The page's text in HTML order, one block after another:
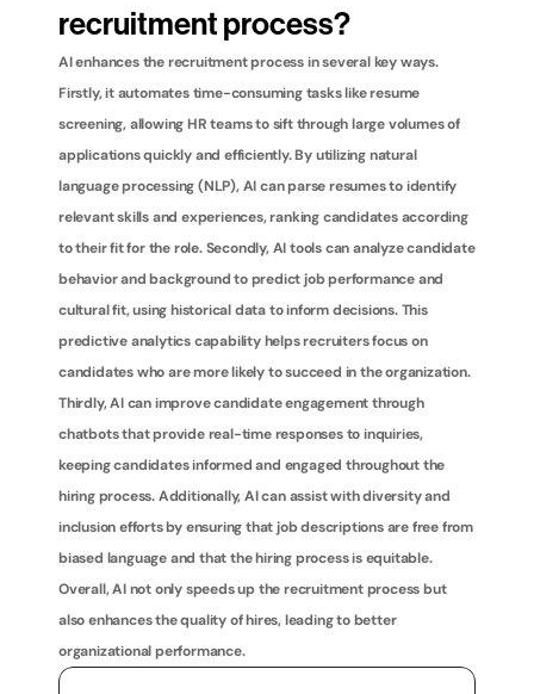
recruitment process?
AI enhances the recruitment process in several key ways.
Firstly, it automates time-consuming tasks like resume
screening, allowing HR teams to sift through large volumes of
applications quickly and efficiently. By utilizing natural
language processing (NLP), AI can parse resumes to identify
relevant skills and experiences, ranking candidates according
to their fit for the role. Secondly, AI tools can analyze candidate
behavior and background to predict job performance and
cultural fit, using historical data to inform decisions. This
predictive analytics capability helps recruiters focus on
candidates who are more likely to succeed in the organization.
Thirdly, AI can improve candidate engagement through
chatbots that provide real-time responses to inquiries,
keeping candidates informed and engaged throughout the
hiring process. Additionally, AI can assist with diversity and
inclusion efforts by ensuring that job descriptions are free from
biased language and that the hiring process is equitable.
Overall, AI not only speeds up the recruitment process but
also enhances the quality of hires, leading to better
organizational performance.